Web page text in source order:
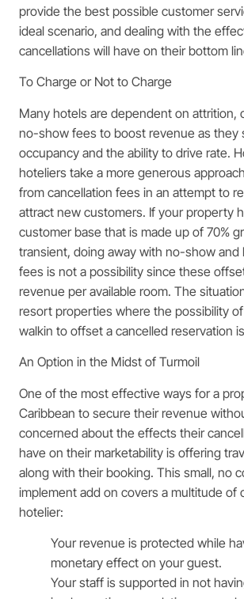
provide the best possible customer
ideal scenario, and dealing with the
cancellations will have on their bottom
To Charge or Not to Charge
Many hotels are dependent on attrition,
no-show fees to boost revenue as they
occupancy and the ability to drive rate.
hoteliers take a more generous
from cancellation fees in an attempt to
attract new customers. If your property
customer base that is made up of 70%
transient, doing away with no-show and
fees is not a possibility since these
revenue per available room. The
resort properties where the possibility
walkin to offset a cancelled reservation
An Option in the Midst of Turmoil
One of the most effective ways for a
Caribbean to secure their revenue
concerned about the effects their
have on their marketability is offering
along with their booking. This small, no
implement add on covers a multitude of
hotelier:
Your revenue is protected while
monetary effect on your guest.
Your staff is supported in not